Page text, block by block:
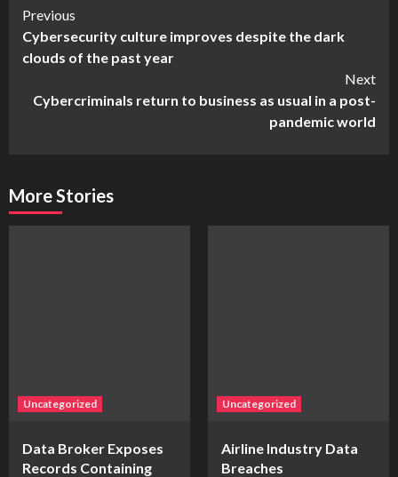
Continue
Reading
Previous
Cybersecurity culture improves despite the dark
clouds of the past year
Next
Cybercriminals return to business as usual in a post-
pandemic world
More Stories
Uncategorized
Data Broker Exposes
Records Containing
Uncategorized
Airline Industry Data
Breaches